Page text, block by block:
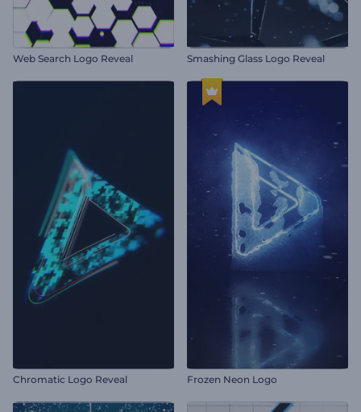
Web Search Logo Reveal Smashing Glass Logo Reveal
Chromatic Logo Reveal Frozen Neon Logo